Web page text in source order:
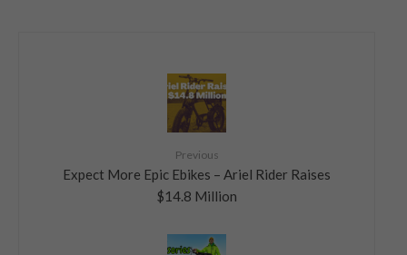
Previous
Expect More Epic Ebikes – Ariel Rider Raises
$14.8 Million